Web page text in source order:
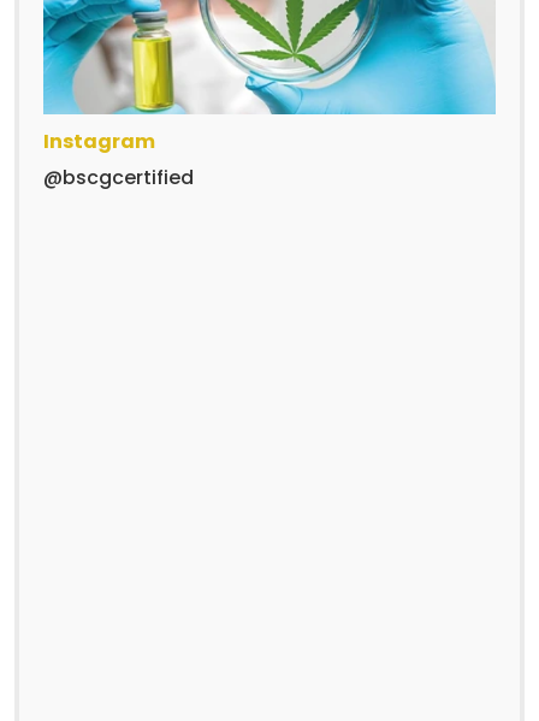
Instagram
@bscgcertified